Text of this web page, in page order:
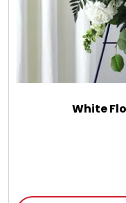
White